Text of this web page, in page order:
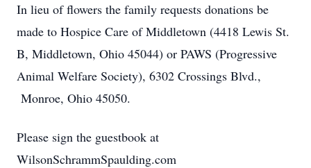
In lieu of flowers the family requests donations be
made to Hospice Care of Middletown (4418 Lewis St.
B, Middletown, Ohio 45044) or PAWS (Progressive
Animal Welfare Society), 6302 Crossings Blvd.,
Monroe, Ohio 45050.
Please sign the guestbook at
WilsonSchrammSpaulding.com